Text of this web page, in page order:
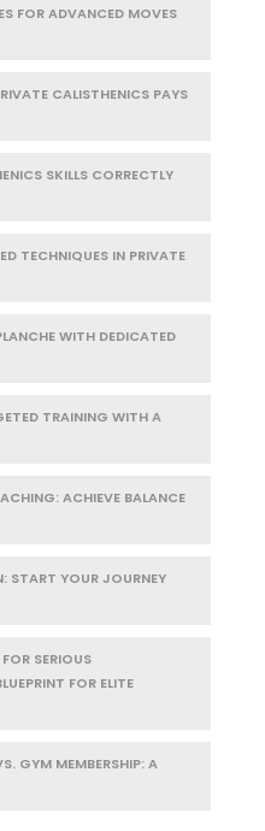
FOR ADVANCED MOVES
CALISTHENICS PAYS
SKILLS CORRECTLY
TECHNIQUES IN PRIVATE
WITH DEDICATED
TRAINING WITH A
ACHIEVE BALANCE
START YOUR JOURNEY
SERIOUS
FOR ELITE
GYM MEMBERSHIP: A